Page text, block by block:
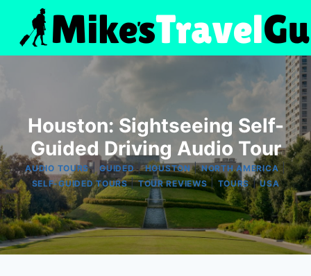
content
Houston: Sightseeing Self-
Guided Driving Audio Tour
AUDIO TOURS|GUIDED|HOUSTON |NORTH AMERICA|
SELF-GUIDED TOURS|TOUR REVIEWS| TOURS|USA